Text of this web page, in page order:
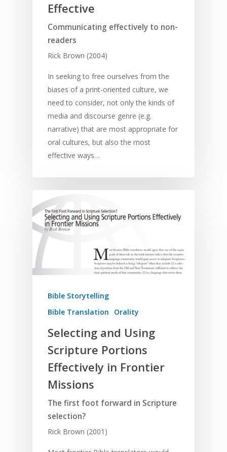
Effective
Communicating effectively to non-
readers
Rick Brown (2004)
In seeking to free ourselves from the
biases of a print-oriented culture, we
need to consider, not only the kinds of
media and discourse genre (e.g.
narrative) that are most appropriate for
oral cultures, but also the most
effective ways…
Bible Storytelling
Bible Translation
Orality
Selecting and Using
Scripture Portions
Effectively in Frontier
Missions
The first foot forward in Scripture
selection?
Rick Brown (2001)